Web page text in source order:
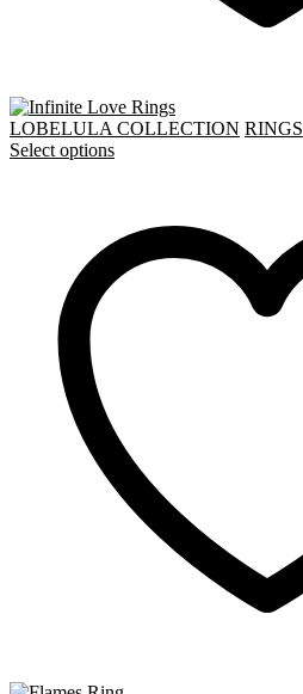
LOBELULA COLLECTION RINGS
Select options